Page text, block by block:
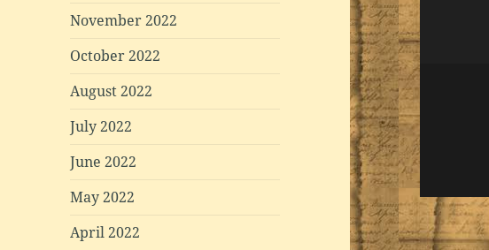
November 2022
October 2022
August 2022
July 2022
June 2022
May 2022
April 2022